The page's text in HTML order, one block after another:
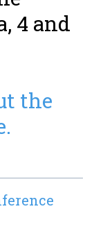
4 and
the